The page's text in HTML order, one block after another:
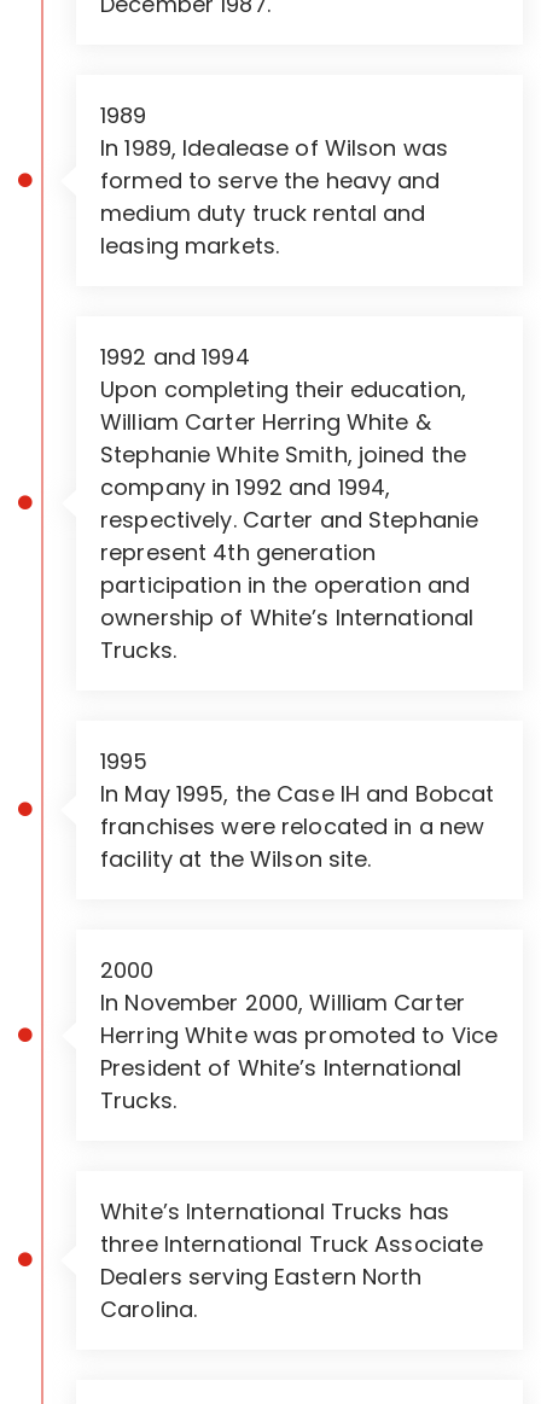
1989
In 1989, Idealease of Wilson was
formed to serve the heavy and
medium duty truck rental and
leasing markets.
1992 and 1994
Upon completing their education,
William Carter Herring White &
Stephanie White Smith, joined the
company in 1992 and 1994,
respectively. Carter and Stephanie
represent 4th generation
participation in the operation and
ownership of White’s International
Trucks.
1995
In May 1995, the Case IH and Bobcat
franchises were relocated in a new
facility at the Wilson site.
2000
In November 2000, William Carter
Herring White was promoted to Vice
President of White’s International
Trucks.
White’s International Trucks has
three International Truck Associate
Dealers serving Eastern North
Carolina.